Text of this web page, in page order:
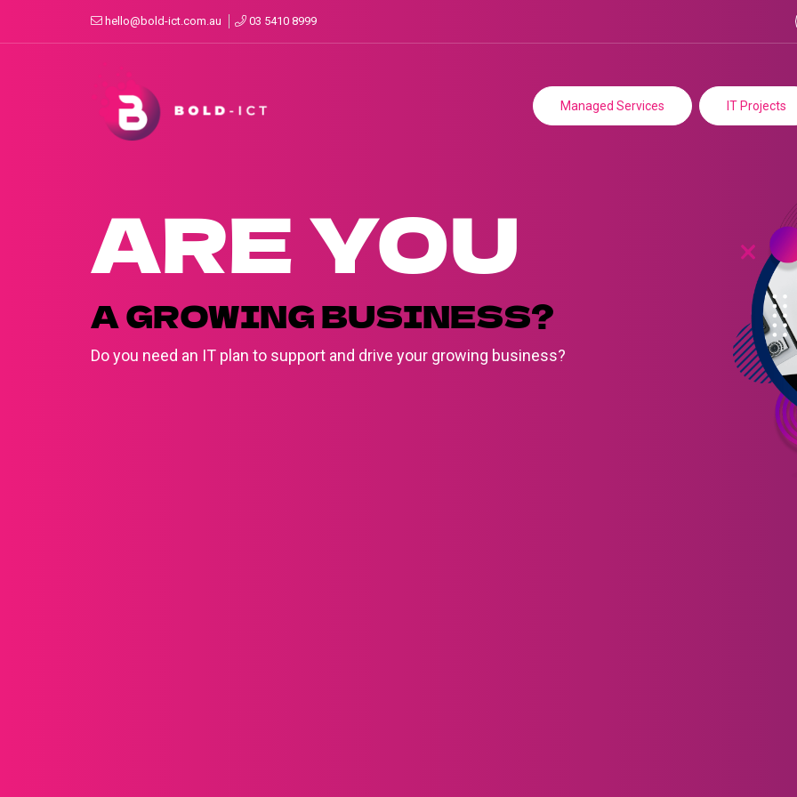
03 5410 8999
hello@bold-ict.com.au
Managed Services IT Projects
ARE YOU
A GROWING BUSINESS?
Do you need an IT plan to support and drive your growing business?